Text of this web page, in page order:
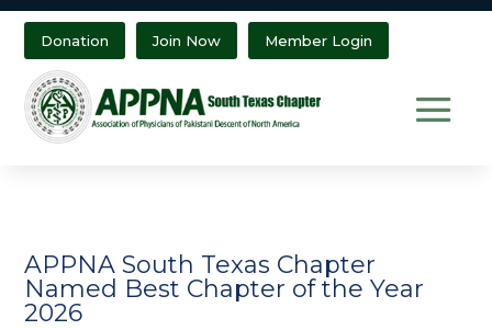
Donation Join Now Member Login
APPNA South Texas Chapter
Named Best Chapter of the Year
2026